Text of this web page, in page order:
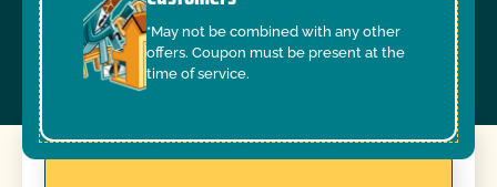
*May not be combined with any other
offers. Coupon must be present at the
time of service.